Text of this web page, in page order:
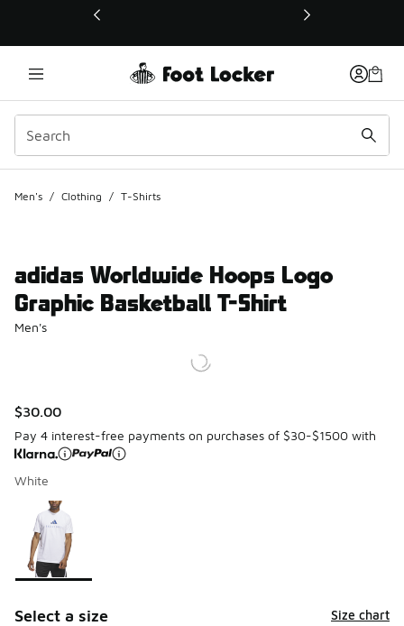
This link will open in a new window
Men's / Clothing / T-Shirts
adidas Worldwide Hoops Logo
Graphic Basketball T-Shirt
Men's
$30.00
Pay 4 interest-free payments on purchases of $30-$1500 with
White
Page 1 of 1 displaying 1 to 1 of 1 colors
Please select a style
Select a size Size chart